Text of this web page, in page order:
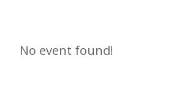
No event found!